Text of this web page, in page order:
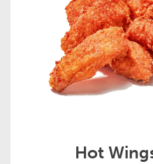
Hot